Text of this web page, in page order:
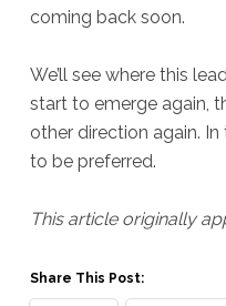
coming back soon.
We’ll see where this
start to emerge again,
other direction again.
to be preferred.
This article originally
Share This Post: